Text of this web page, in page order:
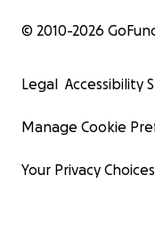
© 2010-2026
Legal Accessibility
Manage Cookie
Your Privacy Choices